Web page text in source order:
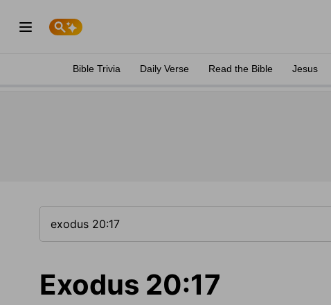
Bible Trivia Daily Verse Read the Bible Jesus
Exodus 20:17